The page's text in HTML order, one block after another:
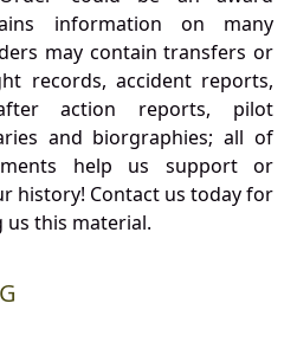
information on many
may contain transfers or
records, accident reports,
action reports, pilot
and biorgraphies; all of
help us support or
history! Contact us today for
this material.